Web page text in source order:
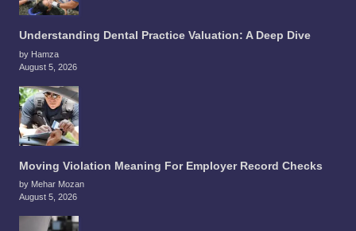
Understanding Dental Practice Valuation: A Deep Dive
by Hamza
August 5, 2026
Moving Violation Meaning For Employer Record Checks
by Mehar Mozan
August 5, 2026